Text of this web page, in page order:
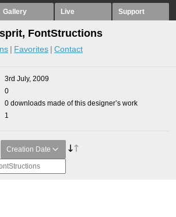
Gallery Live Support
FontStructions
Favorites Contact
3rd July, 2009
0
0 downloads made of this designer’s work
1
Creation Date